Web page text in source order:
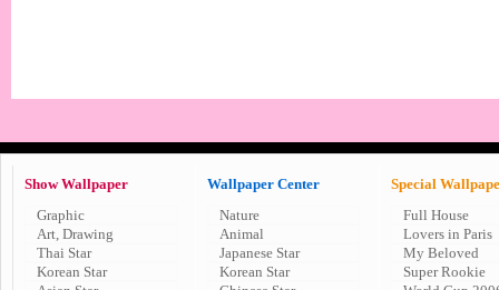
Show Wallpaper
Graphic
Art, Drawing
Thai Star
Korean Star
Wallpaper Center
Nature
Animal
Japanese Star
Korean Star
Special
Full House
Lovers in Paris
My Beloved
Super Rookie